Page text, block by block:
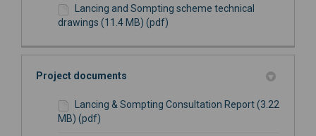
Lancing and Sompting scheme technical
drawings (11.4 MB) (pdf)
Project documents
Lancing & Sompting Consultation Report (3.22
MB) (pdf)